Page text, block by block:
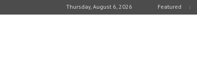
Thursday, August 6, 2026 Featured